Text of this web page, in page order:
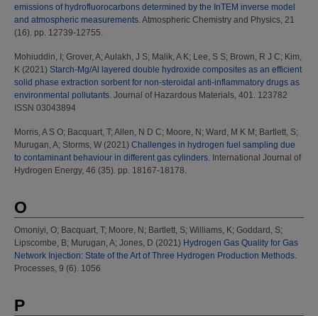
emissions of hydrofluorocarbons determined by the InTEM inverse model
and atmospheric measurements.Atmospheric Chemistry and Physics, 21
(16). pp. 12739-12755.
Mohiuddin, I ; Grover, A; Aulakh, J S; Malik, A K; Lee, S S; Brown, R J C; Kim,
K (2021) Starch-Mg/Al layered double hydroxide composites as an efficient
solid phase extraction sorbent for non-steroidal anti-inflammatory drugs as
environmental pollutants. Journal of Hazardous Materials, 401. 123782
ISSN 03043894
Morris, A S O; Bacquart, T; Allen, N D C; Moore, N ; Ward, M K M ; Bartlett, S;
Murugan, A; Storms, W (2021) Challenges in hydrogen fuel sampling due
to contaminant behaviour in different gas cylinders. International Journal of
Hydrogen Energy, 46 (35). pp. 18167-18178.
O
Omoniyi, O; Bacquart, T; Moore, N ; Bartlett, S; Williams, K; Goddard, S;
Lipscombe, B; Murugan, A; Jones, D (2021) Hydrogen Gas Quality for Gas
Network Injection: State of the Art of Three Hydrogen Production Methods.
Processes, 9 (6). 1056
P